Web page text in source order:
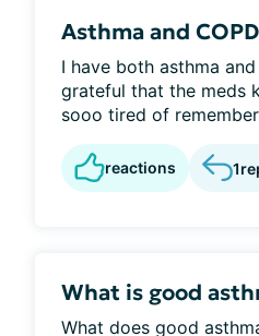
Asthma and COPD
I have both asthma and
grateful that the meds
sooo tired of
reactions 1
What is good
What does good